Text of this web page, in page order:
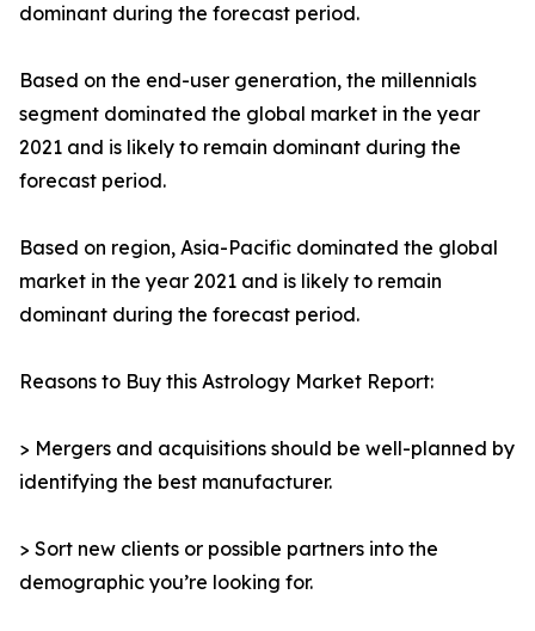
dominant during the forecast period.
Based on the end-user generation, the millennials
segment dominated the global market in the year
2021 and is likely to remain dominant during the
forecast period.
Based on region, Asia-Pacific dominated the global
market in the year 2021 and is likely to remain
dominant during the forecast period.
Reasons to Buy this Astrology Market Report:
> Mergers and acquisitions should be well-planned by
identifying the best manufacturer.
> Sort new clients or possible partners into the
demographic you’re looking for.